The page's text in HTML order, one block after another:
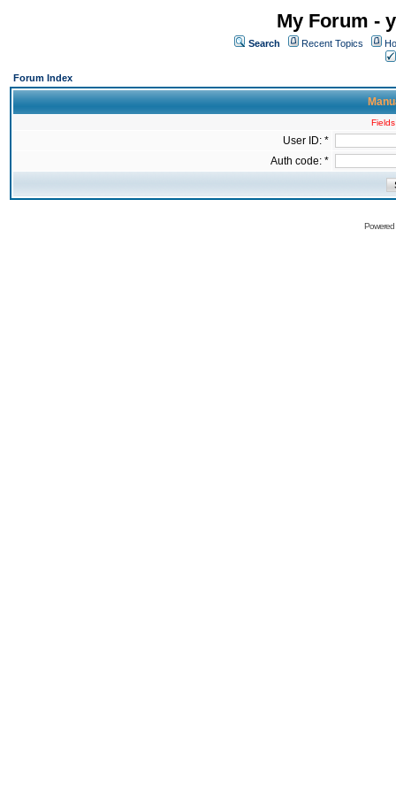
My Forum -
Search Recent Topics
Forum Index
User ID: *
Auth code: *